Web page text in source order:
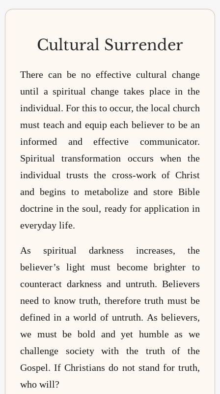
Cultural Surrender
There can be no effective cultural change
until a spiritual change takes place in the
individual. For this to occur, the local church
must teach and equip each believer to be an
informed and effective communicator.
Spiritual transformation occurs when the
individual trusts the cross-work of Christ
and begins to metabolize and store Bible
doctrine in the soul, ready for application in
everyday life.
As spiritual darkness increases, the
believer’s light must become brighter to
counteract darkness and untruth. Believers
need to know truth, therefore truth must be
defined in a world of untruth. As believers,
we must be bold and yet humble as we
challenge society with the truth of the
Gospel. If Christians do not stand for truth,
who will?